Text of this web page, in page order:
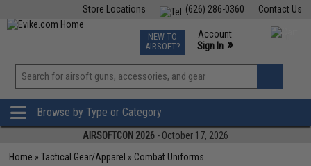
Contact Us
(626) 286-0360
Store Locations
TCG Events
Phone Support M-F 7am-5pm PST
NEW TO
AIRSOFT?
Account
Sign In »
View
»
Browse by Type or Category
AIRSOFTCON 2026 - October 17, 2026
Home »Tactical Gear/Apparel » Combat Uniforms